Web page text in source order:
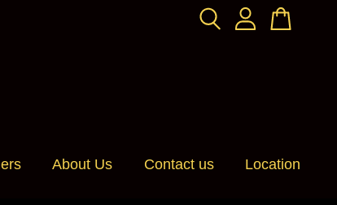
About Us Contact us Location